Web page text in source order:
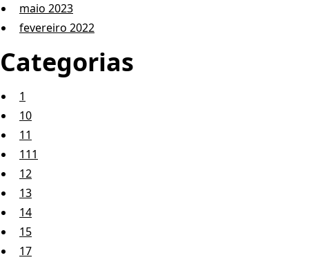
maio 2023
fevereiro 2022
Categorias
1
10
11
111
12
13
14
15
17